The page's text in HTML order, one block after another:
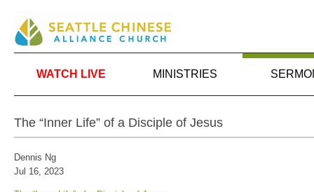
WATCH LIVE MINISTRIES
The “Inner Life” of a Disciple of Jesus
Dennis Ng
Jul 16, 2023